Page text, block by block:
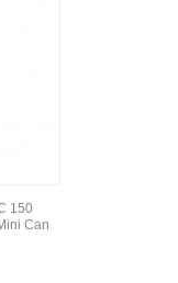
150
Can